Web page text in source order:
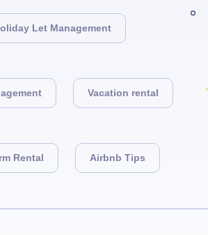
Let Management
Vacation rental
Rental Airbnb Tips